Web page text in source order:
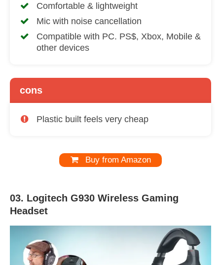
Comfortable & lightweight
Mic with noise cancellation
Compatible with PC. PS$, Xbox, Mobile &
other devices
cons
Plastic built feels very cheap
Buy from Amazon
03. Logitech G930 Wireless Gaming
Headset